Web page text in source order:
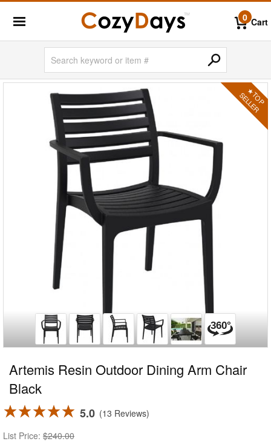
0 Cart
Artemis Resin Outdoor Dining Arm Chair
Black
5.0
13 Reviews
List Price: $240.00